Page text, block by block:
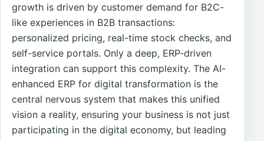
growth is driven by customer demand for B2C-
like experiences in B2B transactions:
personalized pricing, real-time stock checks, and
self-service portals. Only a deep, ERP-driven
integration can support this complexity. The AI-
enhanced ERP for digital transformation is the
central nervous system that makes this unified
vision a reality, ensuring your business is not just
participating in the digital economy, but leading